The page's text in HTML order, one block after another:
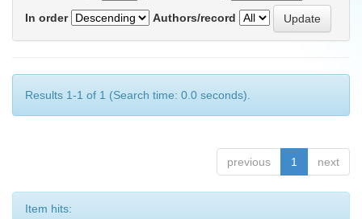
In order
Authors/record
Results 1-1 of 1 (Search time: 0.0 seconds).
previous 1 next
Item hits: